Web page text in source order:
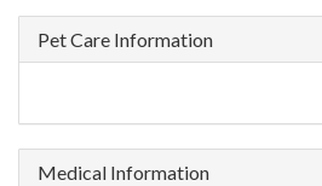
Pet Care Information
Medical Information